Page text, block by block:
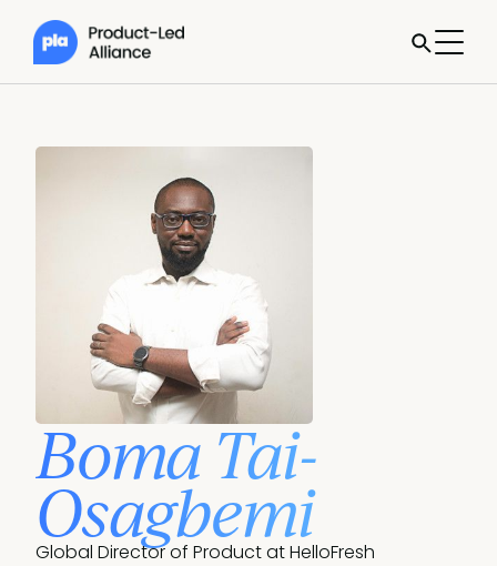
Boma Tai-
Osagbemi
Global Director of Product at HelloFresh